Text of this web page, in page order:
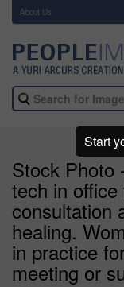
About Us
Stock Photo
tech in
consultation
healing.
in practice
meeting or
Start